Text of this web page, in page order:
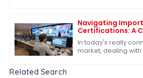
grow
Navigating
Certifications: A
Guide to Best
In today's really
market, dealing
Related Search